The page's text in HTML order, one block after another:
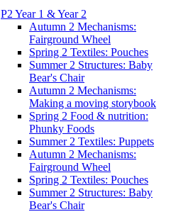
P2 Year 1 & Year 2
Autumn 2 Mechanisms:
Fairground Wheel
Spring 2 Textiles: Pouches
Summer 2 Structures: Baby
Bear's Chair
Autumn 2 Mechanisms:
Making a moving storybook
Spring 2 Food & nutrition:
Phunky Foods
Summer 2 Textiles: Puppets
Autumn 2 Mechanisms:
Fairground Wheel
Spring 2 Textiles: Pouches
Summer 2 Structures: Baby
Bear's Chair